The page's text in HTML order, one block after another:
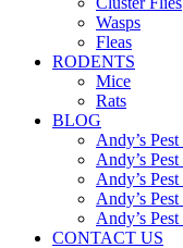
Wasps
Fleas
RODENTS
Mice
Rats
BLOG
Andy’s
Andy’s
Andy’s
Andy’s
Andy’s
CONTACT US